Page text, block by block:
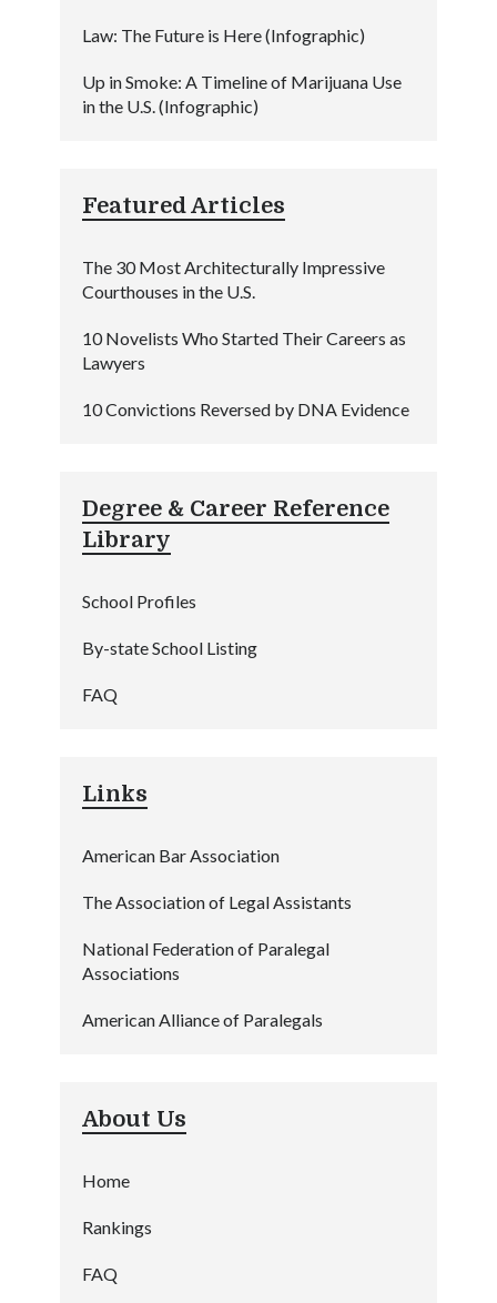
Law: The Future is Here (Infographic)
Up in Smoke: A Timeline of Marijuana Use
in the U.S. (Infographic)
Featured Articles
The 30 Most Architecturally Impressive
Courthouses in the U.S.
10 Novelists Who Started Their Careers as
Lawyers
10 Convictions Reversed by DNA Evidence
Degree & Career Reference
Library
School Profiles
By-state School Listing
FAQ
Links
American Bar Association
The Association of Legal Assistants
National Federation of Paralegal
Associations
American Alliance of Paralegals
About Us
Home
Rankings
FAQ